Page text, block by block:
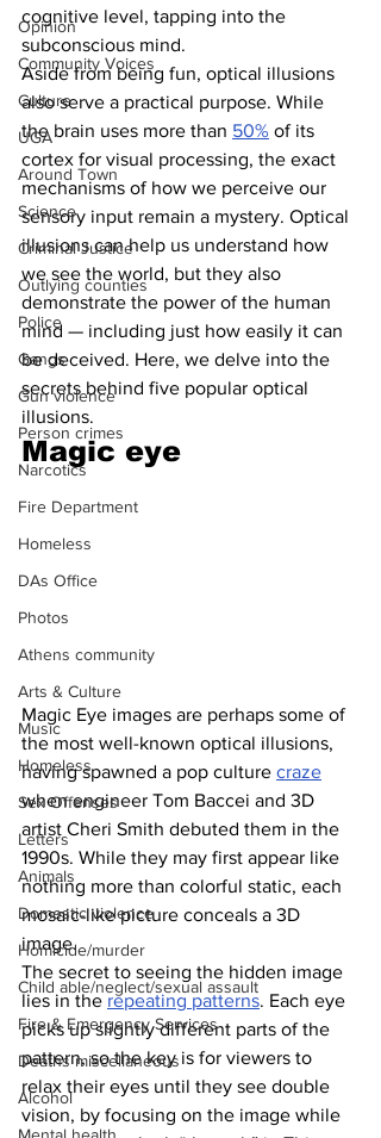
Opinion
Community Voices
Culture
UGA
Around Town
Science
Criminal Justice
Outlying counties
Police
Gangs
Gun violence
Person crimes
Narcotics
Fire Department
Homeless
DAs Office
Photos
Athens community
Arts & Culture
Music
Homeless
Sex Offenses
Letters
Animals
Domestic violence
Homicide/murder
Child able/neglect/sexual assault
Fire & Emergency Services
Deaths miscellaneous
Alcohol
cognitive level, tapping into the
subconscious mind.
Aside from being fun, optical illusions
also serve a practical purpose. While
the brain uses more than 50% of its
cortex for visual processing, the exact
mechanisms of how we perceive our
sensory input remain a mystery. Optical
illusions can help us understand how
we see the world, but they also
demonstrate the power of the human
mind — including just how easily it can
be deceived. Here, we delve into the
secrets behind five popular optical
illusions.
Magic eye
Magic Eye images are perhaps some of
the most well-known optical illusions,
having spawned a pop culture craze
when engineer Tom Baccei and 3D
artist Cheri Smith debuted them in the
1990s. While they may first appear like
nothing more than colorful static, each
mosaic-like picture conceals a 3D
image.
The secret to seeing the hidden image
lies in the repeating patterns. Each eye
picks up slightly different parts of the
pattern, so the key is for viewers to
relax their eyes until they see double
vision, by focusing on the image while